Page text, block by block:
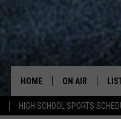
HIGH SCHOOL SPORTS
HOME ON AIR